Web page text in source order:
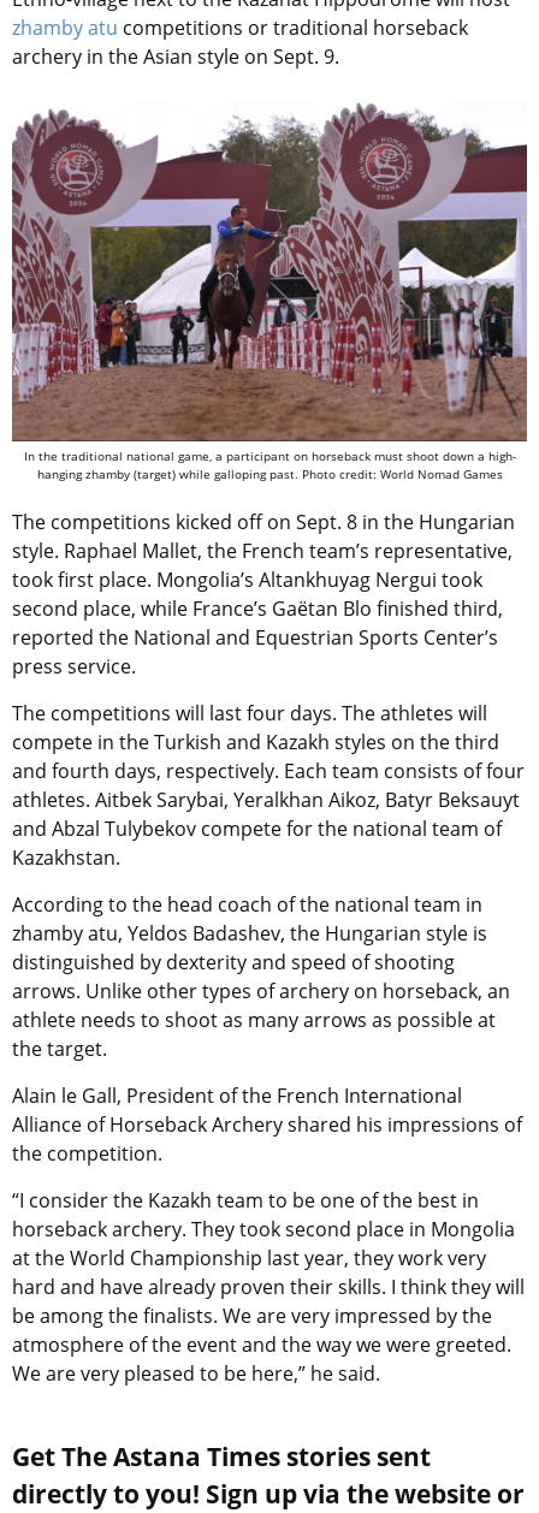
zhamby atu competitions or traditional horseback
archery in the Asian style on Sept. 9.
In the traditional national game, a participant on horseback must shoot down a high-
hanging zhamby (target) while galloping past. Photo credit: World Nomad Games
The competitions kicked off on Sept. 8 in the Hungarian
style. Raphael Mallet, the French team’s representative,
took first place. Mongolia’s Altankhuyag Nergui took
second place, while France’s Gaëtan Blo finished third,
reported the National and Equestrian Sports Center’s
press service.
The competitions will last four days. The athletes will
compete in the Turkish and Kazakh styles on the third
and fourth days, respectively. Each team consists of four
athletes. Aitbek Sarybai, Yeralkhan Aikoz, Batyr Beksauyt
and Abzal Tulybekov compete for the national team of
Kazakhstan.
According to the head coach of the national team in
zhamby atu, Yeldos Badashev, the Hungarian style is
distinguished by dexterity and speed of shooting
arrows. Unlike other types of archery on horseback, an
athlete needs to shoot as many arrows as possible at
the target.
Alain le Gall, President of the French International
Alliance of Horseback Archery shared his impressions of
the competition.
“I consider the Kazakh team to be one of the best in
horseback archery. They took second place in Mongolia
at the World Championship last year, they work very
hard and have already proven their skills. I think they will
be among the finalists. We are very impressed by the
atmosphere of the event and the way we were greeted.
We are very pleased to be here,” he said.
Get The Astana Times stories sent
directly to you! Sign up via the website or